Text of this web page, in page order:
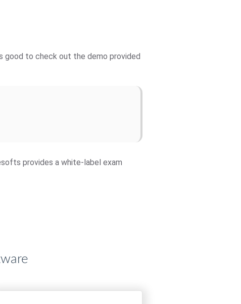
to check out the demo provided
provides a white-label exam